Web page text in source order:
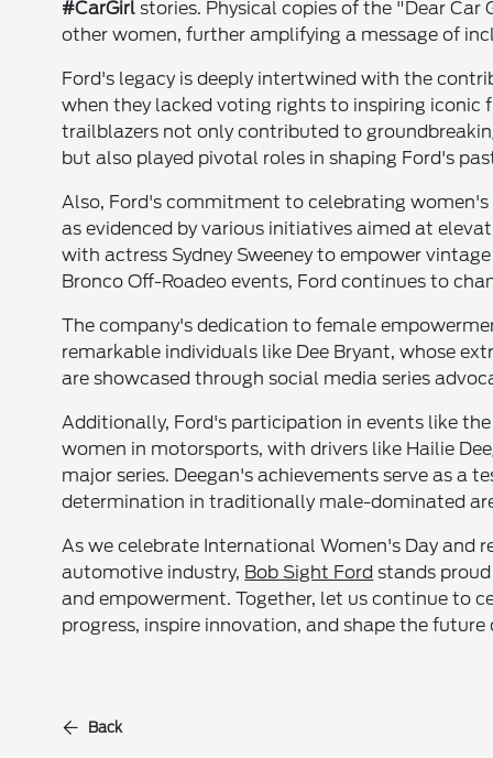
#CarGirl stories. Physical copies of the "Dear
other women, further amplifying a message of
Ford's legacy is deeply intertwined with the
when they lacked voting rights to inspiring iconic
trailblazers not only contributed to
but also played pivotal roles in shaping Ford's
Also, Ford's commitment to celebrating
as evidenced by various initiatives aimed at
with actress Sydney Sweeney to empower
Bronco Off-Roadeo events, Ford continues to
The company's dedication to female
remarkable individuals like Dee Bryant, whose
are showcased through social media series
Additionally, Ford's participation in events like
women in motorsports, with drivers like Hailie
major series. Deegan's achievements serve as
determination in traditionally male-dominated
As we celebrate International Women's Day
automotive industry, Bob Sight Ford stands
and empowerment. Together, let us continue to
progress, inspire innovation, and shape the future
Back